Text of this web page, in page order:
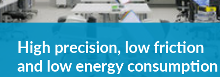
High precision, low friction
and low energy consumption